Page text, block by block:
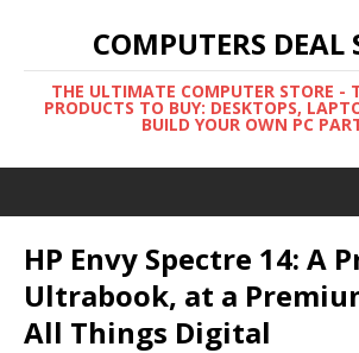
COMPUTERS DEAL
THE ULTIMATE COMPUTER STORE -
PRODUCTS TO BUY: DESKTOPS,
BUILD YOUR OWN PC
HP Envy Spectre 14: A
Ultrabook, at a
All Things Digital